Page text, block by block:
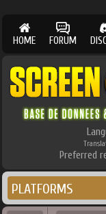
HOME FORUM
Preferred
PLATFORMS